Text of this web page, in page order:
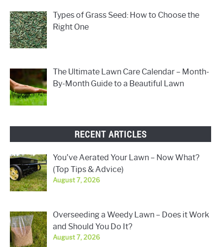
Types of Grass Seed: How to Choose the
Right One
The Ultimate Lawn Care Calendar – Month-
By-Month Guide to a Beautiful Lawn
RECENT ARTICLES
You’ve Aerated Your Lawn – Now What?
(Top Tips & Advice)
August 7, 2026
Overseeding a Weedy Lawn – Does it Work
and Should You Do It?
August 7, 2026